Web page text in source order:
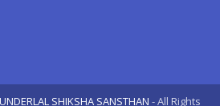
SHIKSHA SANSTHAN - All Rights